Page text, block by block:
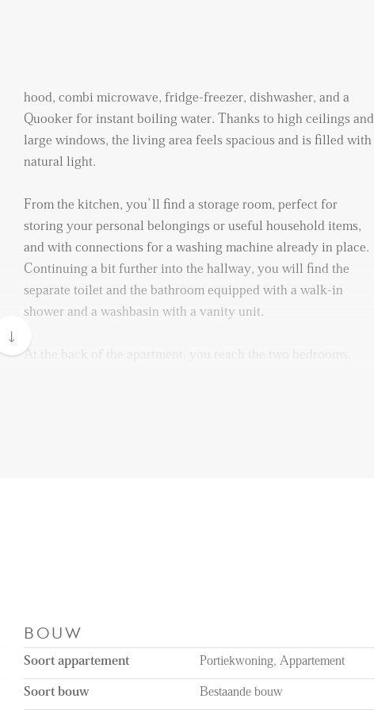
hood, combi microwave, fridge-freezer, dishwasher, and a
Quooker for instant boiling water. Thanks to high ceilings and
large windows, the living area feels spacious and is filled with
natural light.
From the kitchen, you’ll find a storage room, perfect for
storing your personal belongings or useful household items,
and with connections for a washing machine already in place.
Continuing a bit further into the hallway, you will find the
separate toilet and the bathroom equipped with a walk-in
shower and a washbasin with a vanity unit.
At the back of the apartment, you reach the two bedrooms,
- Gasless apartment
- Floor heating throughout the apartment
- Balcony
BOUW
Soort appartement Portiekwoning, Appartement
Soort bouw Bestaande bouw